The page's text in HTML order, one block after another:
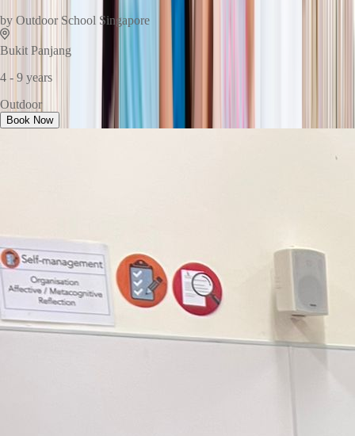
by Outdoor School Singapore
Bukit Panjang
4 - 9 years
Outdoor
Book Now